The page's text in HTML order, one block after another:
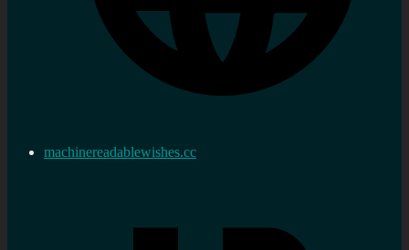
machinereadablewishes.cc